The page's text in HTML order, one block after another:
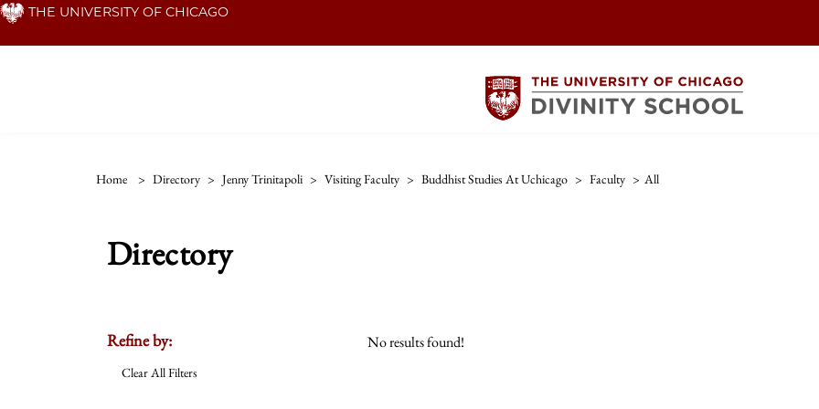
Skip THE UNIVERSITY OF CHICAGO
Home > Directory > Jenny Trinitapoli > Visiting Faculty > Buddhist Studies At Uchicago > Faculty > All
Directory
Refine by:
Clear All Filters
No results found!